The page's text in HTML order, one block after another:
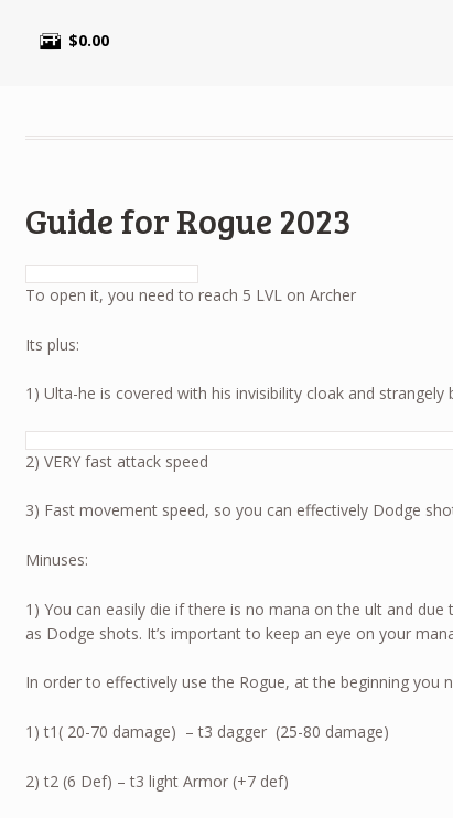
$0.00
Guide for Rogue 2023
To open it, you need to reach 5 LVL on Archer
Its plus:
1) Ulta-he is covered with his invisibility cloak and
2) VERY fast attack speed
3) Fast movement speed, so you can effectively Dodge
Minuses:
1) You can easily die if there is no mana on the ult and
as Dodge shots. It’s important to keep an eye on your
In order to effectively use the Rogue, at the beginning
1) t1( 20-70 damage) – t3 dagger (25-80 damage)
2) t2 (6 Def) – t3 light Armor (+7 def)